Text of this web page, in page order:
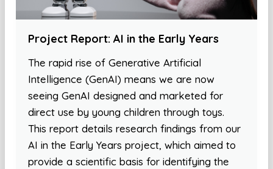
Project Report: AI in the Early Years
The rapid rise of Generative Artificial
Intelligence (GenAI) means we are now
seeing GenAI designed and marketed for
direct use by young children through toys.
This report details research findings from our
AI in the Early Years project, which aimed to
provide a scientific basis for identifying the